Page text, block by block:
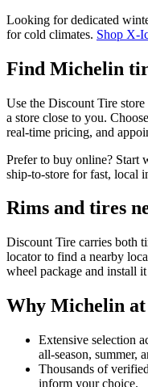
Looking for dedicated
for cold climates. Shop
Find Michelin
Use the Discount Tire
a store close to you.
real‑time pricing, and
Prefer to buy online? Start
ship‑to‑store for fast, local
Rims and tires
Discount Tire carries both
locator to find a nearby
wheel package and install
Why Michelin
Extensive selection
all‑season, summer,
Thousands of
inform your choice.